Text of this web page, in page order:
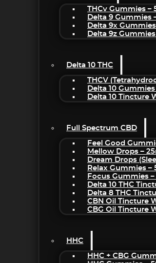
THCv Gummies –
Delta 9 Gummies
Delta 9x
Delta 9z
Delta 10 THC
THCV
Delta 10
Delta 10 Tincture
Full Spectrum CBD
Feel Good
Mellow Drops –
Dream Drops
Relax Gummies
Focus Gummies
Delta 10 THC
Delta 8 THC
CBN Oil Tincture
CBG Oil Tincture
HHC
HHC + CBG